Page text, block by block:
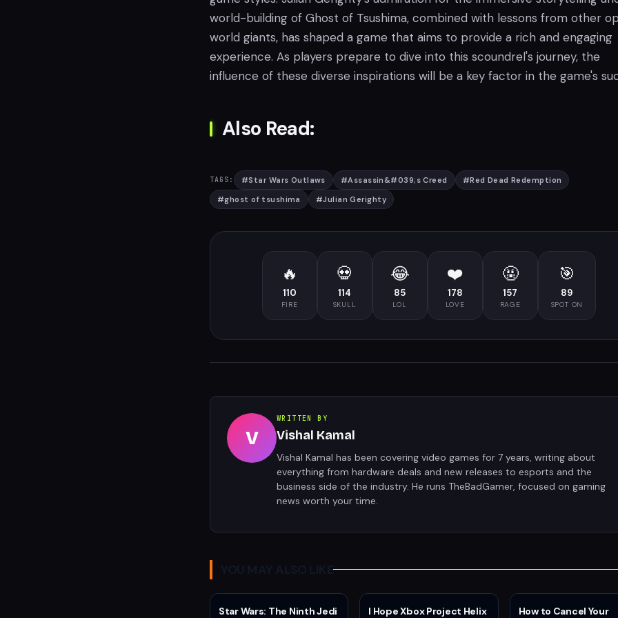
world-building of Ghost of Tsushima, combined with lessons from other
world giants, has shaped a game that aims to provide a rich and engaging
experience. As players prepare to dive into this scoundrel's journey, the
influence of these diverse inspirations will be a key factor in the game's
Also Read:
TAGS: #Star Wars Outlaws #Assassin&#039;s Creed #Red Dead Redemption
#ghost of tsushima #Julian Gerighty
🔥
110
FIRE
💀
114
SKULL
😂
85
LOL
❤️
178
LOVE
🤬
157
RAGE
🎯
89
SPOT ON
V
WRITTEN BY
Vishal Kamal
Vishal Kamal has been covering video games for 7 years, writing about
everything from hardware deals and new releases to esports and the
business side of the industry. He runs TheBadGamer, focused on gaming
news worth your time.
YOU MAY ALSO LIKE
Star Wars: The Ninth Jedi
I Hope Xbox Project Helix
How to Cancel Your